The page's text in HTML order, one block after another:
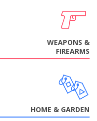
WEAPONS &
FIREARMS
HOME & GARDEN